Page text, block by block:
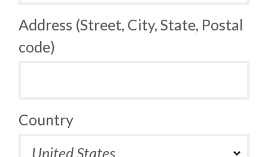
Address (Street, City, State, Postal
code)
Country